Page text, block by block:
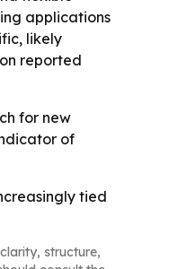
applications
likely
reported
for new
of
tied
structure,